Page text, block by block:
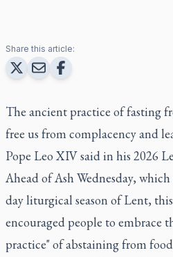
Share this article:
The ancient practice of fasting
free us from complacency and
Pope Leo XIV said in his 2026
Ahead of Ash Wednesday,
day liturgical season of Lent,
encouraged people to embrace
practice" of abstaining from